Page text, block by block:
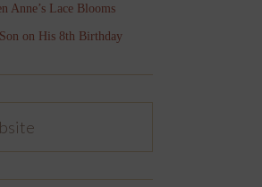
Anne’s Lace Blooms
on His 8th Birthday